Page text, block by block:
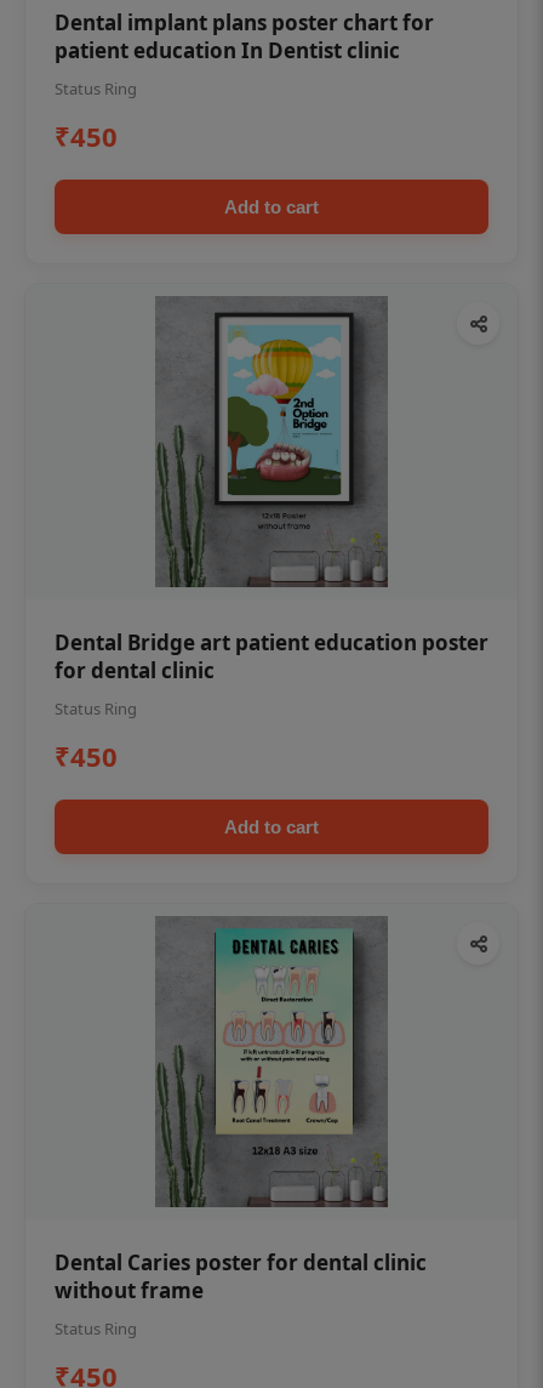
Dental implant plans poster chart for
patient education In Dentist clinic
Status Ring
₹450
Add to cart
Dental Bridge art patient education poster
for dental clinic
Status Ring
₹450
Add to cart
Dental Caries poster for dental clinic
without frame
Status Ring
₹450